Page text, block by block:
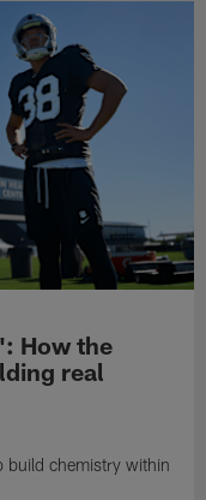
How the
real
build chemistry within